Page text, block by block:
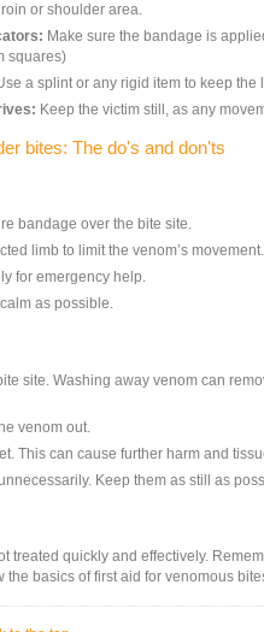
or shoulder area.
Make sure the bandage is
squares)
a splint or any rigid item to keep
Keep the victim still, as any
bites: The do's and don'ts
bandage over the bite site.
limb to limit the venom’s movement.
for emergency help.
as possible.
site. Washing away venom can
venom out.
This can cause further harm and
Keep them as still as
treated quickly and effectively.
the basics of first aid for venomous